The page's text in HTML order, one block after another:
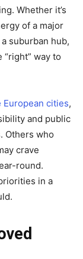
Whether it’s
of a major
suburban hub,
way to
European cities,
and public
Others who
crave
round.
in a